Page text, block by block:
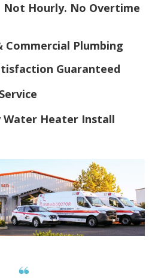
Not Hourly. No Overtime
Commercial Plumbing
Guaranteed
Water Heater Install